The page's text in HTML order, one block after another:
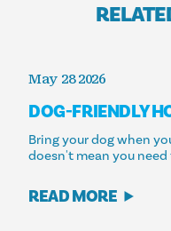
May 28 2026
DOG-FRIENDLY
Bring your dog when
doesn't mean you
READ MORE